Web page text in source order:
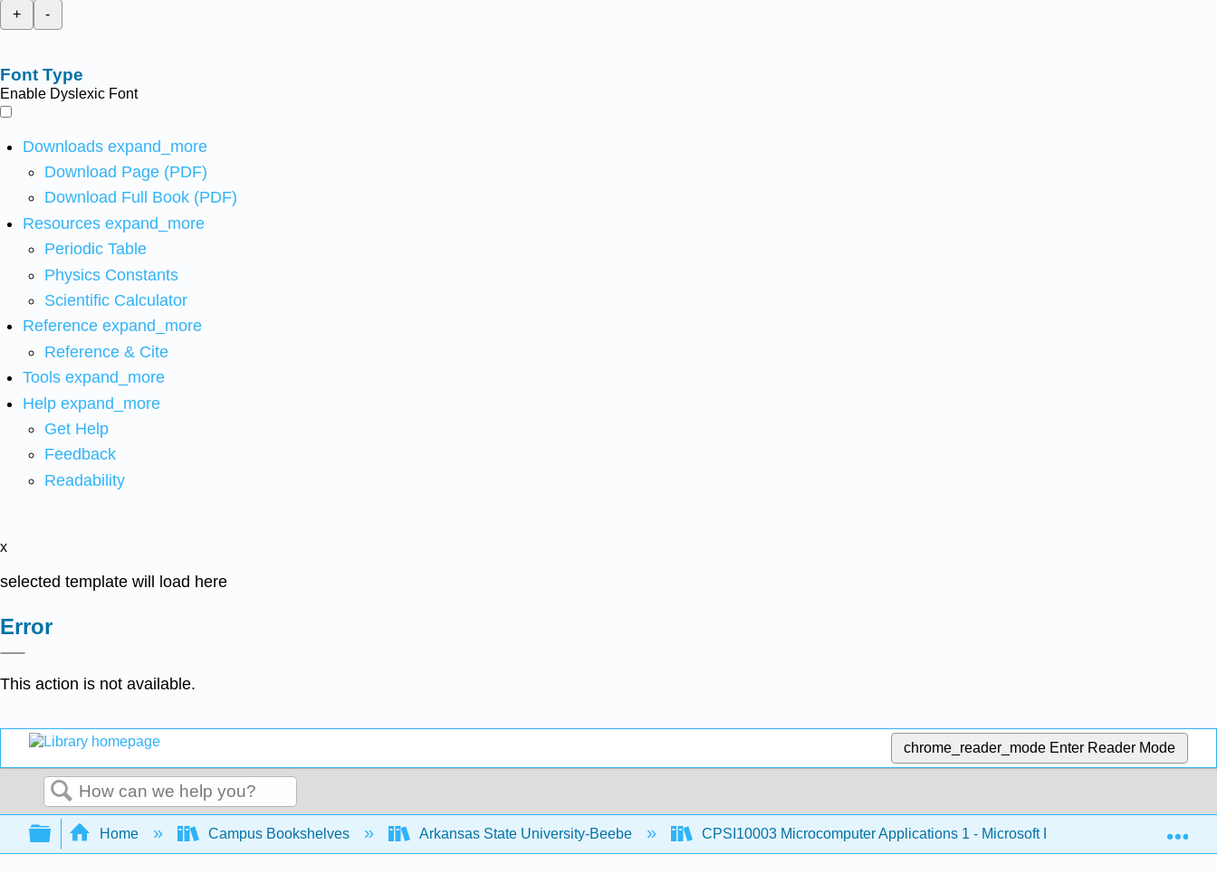
+
-
Font Type
Enable Dyslexic Font
Downloads expand_more
Download Page (PDF)
Download Full Book (PDF)
Resources expand_more
Periodic Table
Physics Constants
Scientific Calculator
Reference expand_more
Reference & Cite
Tools expand_more
Help expand_more
Get Help
Feedback
Readability
x
selected template will load here
Error
This action is not available.
chrome_reader_mode Enter Reader Mode
Search
Expand/collapse global hierarchy
Home Campus Bookshelves Arkansas State University-Beebe CPSI10003 Microcomputer Applications 1 - Microsoft PowerPoint 1: